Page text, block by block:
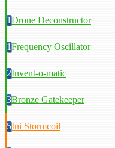
1Drone Deconstructor
1Frequency Oscillator
2Invent-o-matic
3Bronze Gatekeeper
5Ini Stormcoil